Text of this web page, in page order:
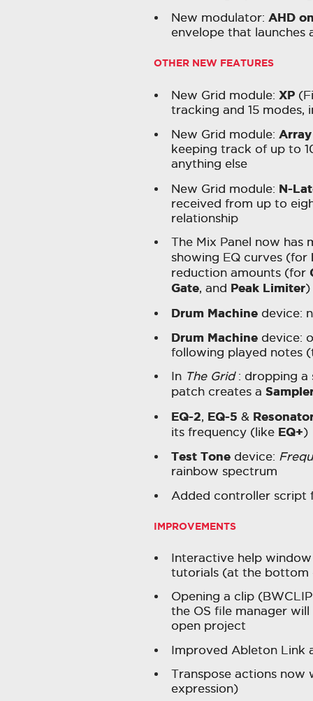
New modulator: AHD
envelope that launches
OTHER NEW FEATURES
New Grid module: XP
tracking and 15 modes,
New Grid module: Array
keeping track of up to
anything else
New Grid module: N-
received from up to
relationship
The Mix Panel now has
showing EQ curves (for
reduction amounts (for
Gate, and Peak Limiter)
Drum Machinedevice:
Drum Machinedevice:
following played notes
In The Grid: dropping a
patch creates a
EQ-2, EQ-5 &
its frequency (like EQ+)
Test Tonedevice:
rainbow spectrum
Added controller script
IMPROVEMENTS
Interactive help
tutorials (at the bottom
Opening a clip
the OS file manager
open project
Improved Ableton Link
Transpose actions now
expression)